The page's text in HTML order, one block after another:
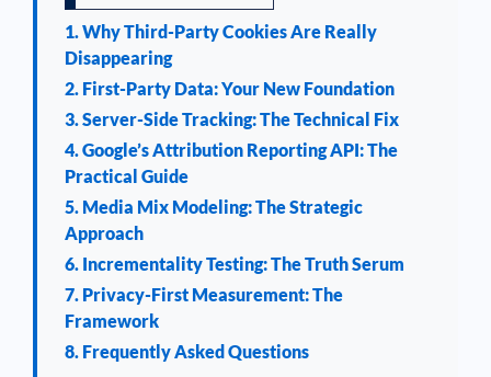
1. Why Third-Party Cookies Are Really
Disappearing
2. First-Party Data: Your New Foundation
3. Server-Side Tracking: The Technical Fix
4. Google’s Attribution Reporting API: The
Practical Guide
5. Media Mix Modeling: The Strategic
Approach
6. Incrementality Testing: The Truth Serum
7. Privacy-First Measurement: The
Framework
8. Frequently Asked Questions